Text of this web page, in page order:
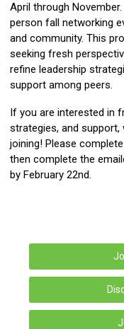
April through
person fall networking
and community. This
seeking fresh
refine leadership
support among peers.
If you are interested in
strategies, and support,
joining! Please
then complete the
by February 22nd.